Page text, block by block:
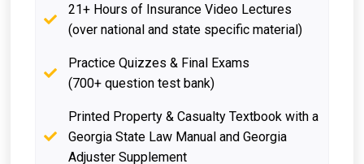
21+ Hours of Insurance Video Lectures
(over national and state specific material)
Practice Quizzes & Final Exams
(700+ question test bank)
Printed Property & Casualty Textbook with a
Georgia State Law Manual and Georgia
Adjuster Supplement